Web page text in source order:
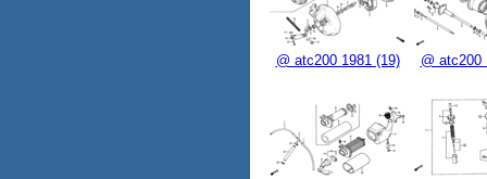
@ atc200 1981 (19) @ atc200